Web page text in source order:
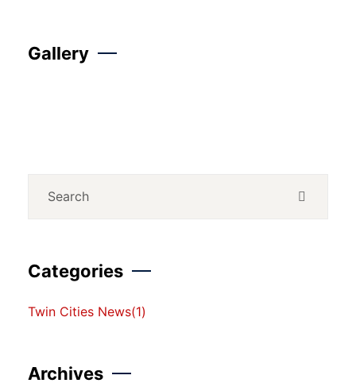
Gallery
Categories
Twin Cities News(1)
Archives